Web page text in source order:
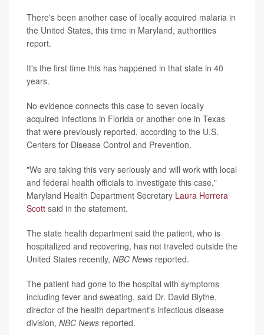
There's been another case of locally acquired malaria in
the United States, this time in Maryland, authorities
report.
It's the first time this has happened in that state in 40
years.
No evidence connects this case to seven locally
acquired infections in Florida or another one in Texas
that were previously reported, according to the U.S.
Centers for Disease Control and Prevention.
"We are taking this very seriously and will work with local
and federal health officials to investigate this case,"
Maryland Health Department Secretary Laura Herrera
Scott said in the statement.
The state health department said the patient, who is
hospitalized and recovering, has not traveled outside the
United States recently, NBC News reported.
The patient had gone to the hospital with symptoms
including fever and sweating, said Dr. David Blythe,
director of the health department's infectious disease
division, NBC News reported.